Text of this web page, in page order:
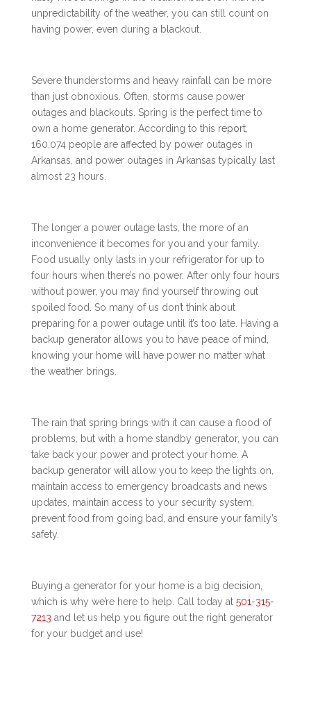
unpredictability of the weather, you can still count on
having power, even during a blackout.
Severe thunderstorms and heavy rainfall can be more
than just obnoxious. Often, storms cause power
outages and blackouts. Spring is the perfect time to
own a home generator. According to this report,
160,074 people are affected by power outages in
Arkansas, and power outages in Arkansas typically last
almost 23 hours.
The longer a power outage lasts, the more of an
inconvenience it becomes for you and your family.
Food usually only lasts in your refrigerator for up to
four hours when there’s no power. After only four hours
without power, you may find yourself throwing out
spoiled food. So many of us don’t think about
preparing for a power outage until it’s too late. Having a
backup generator allows you to have peace of mind,
knowing your home will have power no matter what
the weather brings.
The rain that spring brings with it can cause a flood of
problems, but with a home standby generator, you can
take back your power and protect your home. A
backup generator will allow you to keep the lights on,
maintain access to emergency broadcasts and news
updates, maintain access to your security system,
prevent food from going bad, and ensure your family’s
safety.
Buying a generator for your home is a big decision,
which is why we’re here to help. Call today at 501-315-
7213 and let us help you figure out the right generator
for your budget and use!